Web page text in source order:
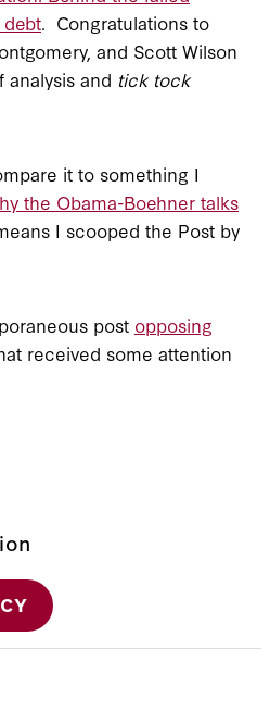
. Congratulations to
and Scott Wilson
and tick tock
it to something I
the Obama-Boehner talks
I scooped the Post by
post opposing
received some attention